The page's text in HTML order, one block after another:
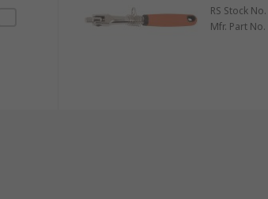
RS Stock No.
Mfr. Part No.